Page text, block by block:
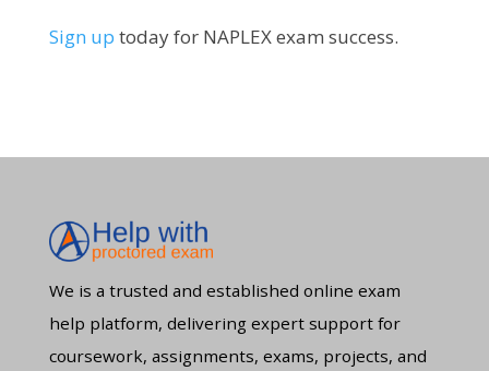
Sign up today for NAPLEX exam success.
We is a trusted and established online exam
help platform, delivering expert support for
coursework, assignments, exams, projects, and